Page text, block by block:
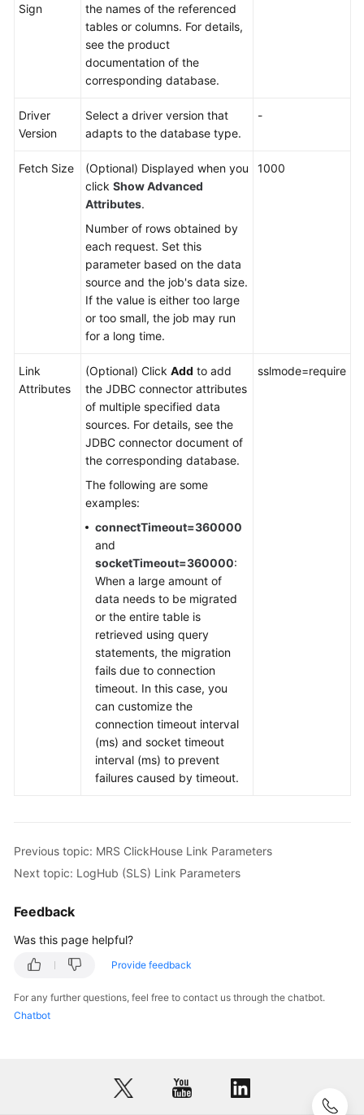
Sign
the names of the referenced
tables or columns. For details,
see the product
documentation of the
corresponding database.
Driver
Version
Select a driver version that
adapts to the database type.
-
Fetch Size
(Optional) Displayed when you
click Show Advanced
Attributes.
Number of rows obtained by
each request. Set this
parameter based on the data
source and the job's data size.
If the value is either too large
or too small, the job may run
for a long time.
1000
Link
Attributes
(Optional) Click Add to add
the JDBC connector attributes
of multiple specified data
sources. For details, see the
JDBC connector document of
the corresponding database.
The following are some
examples:
connectTimeout=360000
and
socketTimeout=360000:
When a large amount of
data needs to be migrated
or the entire table is
retrieved using query
statements, the migration
fails due to connection
timeout. In this case, you
can customize the
connection timeout interval
(ms) and socket timeout
interval (ms) to prevent
failures caused by timeout.
sslmode=require
Previous topic: MRS ClickHouse Link Parameters
Next topic: LogHub (SLS) Link Parameters
Feedback
Was this page helpful?
Provide feedback
For any further questions, feel free to contact us through the chatbot.
Chatbot